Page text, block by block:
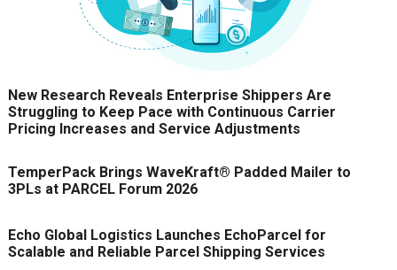
New Research Reveals Enterprise Shippers Are
Struggling to Keep Pace with Continuous Carrier
Pricing Increases and Service Adjustments
TemperPack Brings WaveKraft® Padded Mailer to
3PLs at PARCEL Forum 2026
Echo Global Logistics Launches EchoParcel for
Scalable and Reliable Parcel Shipping Services